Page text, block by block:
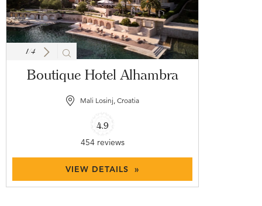
1/4
Boutique Hotel Alhambra
Mali Losinj, Croatia
4.9
454 reviews
VIEW DETAILS »